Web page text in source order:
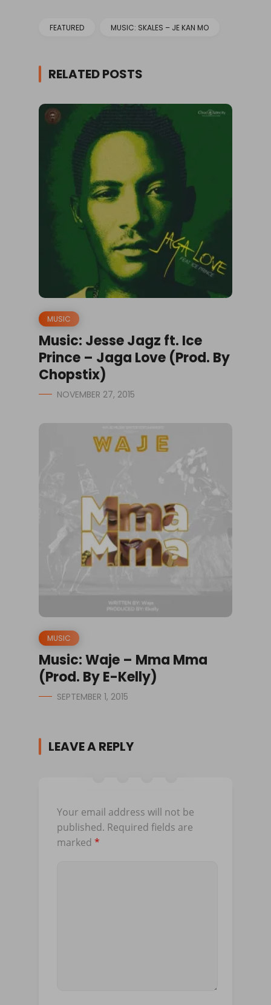
FEATURED MUSIC: SKALES – JE KAN MO
RELATED POSTS
MUSIC
Music: Jesse Jagz ft. Ice
Prince – Jaga Love (Prod. By
Chopstix)
NOVEMBER 27, 2015
MUSIC
Music: Waje – Mma Mma
(Prod. By E-Kelly)
SEPTEMBER 1, 2015
LEAVE A REPLY
Your email address will not be
published. Required fields are
marked *